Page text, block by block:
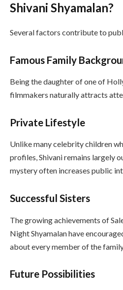
Shivani Shyamalan?
Several factors contribute to
Famous Family
Being the daughter of one of
filmmakers naturally attracts
Private Lifestyle
Unlike many celebrity children
profiles, Shivani remains largely
mystery often increases public
Successful Sisters
The growing achievements of
Night Shyamalan have
about every member of the
Future Possibilities